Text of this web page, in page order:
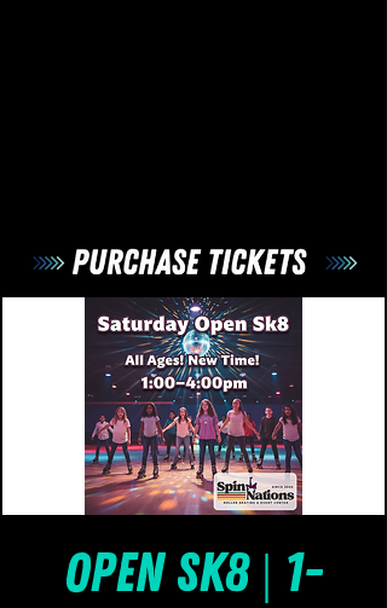
Open Sk8 | 1-